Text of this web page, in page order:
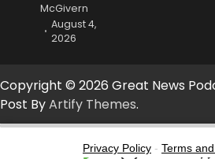
McGivern
August 4,
2026
Copyright © 2026 Great News
Post ByArtify Themes.
Audio
Privacy Policy - Terms